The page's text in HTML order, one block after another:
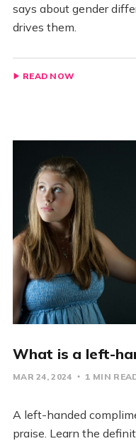
says about gender
drives them.
READ NOW
What is a left-
MAR 24, 2024 1 MIN
A left-handed
praise. Learn the